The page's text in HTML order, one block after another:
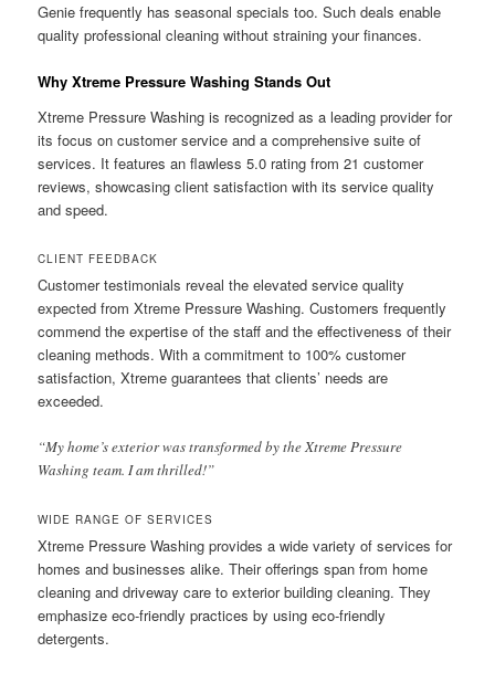
Genie frequently has seasonal specials too. Such deals enable
quality professional cleaning without straining your finances.
Why Xtreme Pressure Washing Stands Out
Xtreme Pressure Washing is recognized as a leading provider for
its focus on customer service and a comprehensive suite of
services. It features an flawless 5.0 rating from 21 customer
reviews, showcasing client satisfaction with its service quality
and speed.
CLIENT FEEDBACK
Customer testimonials reveal the elevated service quality
expected from Xtreme Pressure Washing. Customers frequently
commend the expertise of the staff and the effectiveness of their
cleaning methods. With a commitment to 100% customer
satisfaction, Xtreme guarantees that clients’ needs are
exceeded.
“My home’s exterior was transformed by the Xtreme Pressure
Washing team. I am thrilled!”
WIDE RANGE OF SERVICES
Xtreme Pressure Washing provides a wide variety of services for
homes and businesses alike. Their offerings span from home
cleaning and driveway care to exterior building cleaning. They
emphasize eco-friendly practices by using eco-friendly
detergents.